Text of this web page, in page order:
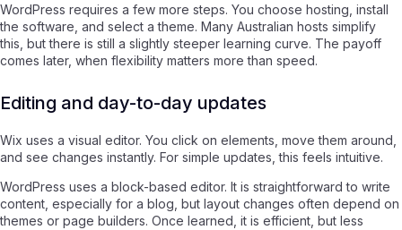
WordPress requires a few more steps. You choose hosting, install
the software, and select a theme. Many Australian hosts simplify
this, but there is still a slightly steeper learning curve. The payoff
comes later, when flexibility matters more than speed.
Editing and day-to-day updates
Wix uses a visual editor. You click on elements, move them around,
and see changes instantly. For simple updates, this feels intuitive.
WordPress uses a block-based editor. It is straightforward to write
content, especially for a blog, but layout changes often depend on
themes or page builders. Once learned, it is efficient, but less